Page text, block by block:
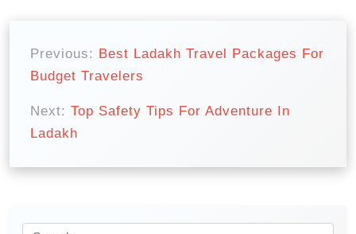
a
Previous:
Best Ladakh Travel Packages For
Budget Travelers
Next: Top Safety Tips For Adventure In
Ladakh